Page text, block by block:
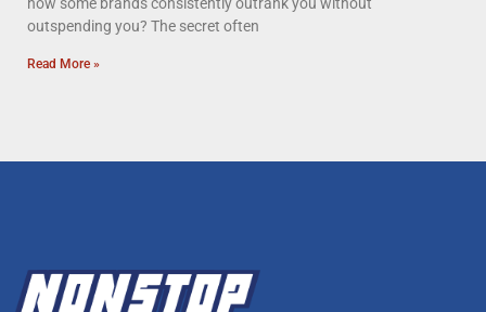
outspending you? The secret often
Read More »